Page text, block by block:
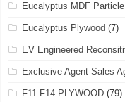
Eucalyptus MDF
Eucalyptus Plywood (7)
EV Engineered
Exclusive Agent Sales
F11 F14 PLYWOOD (79)